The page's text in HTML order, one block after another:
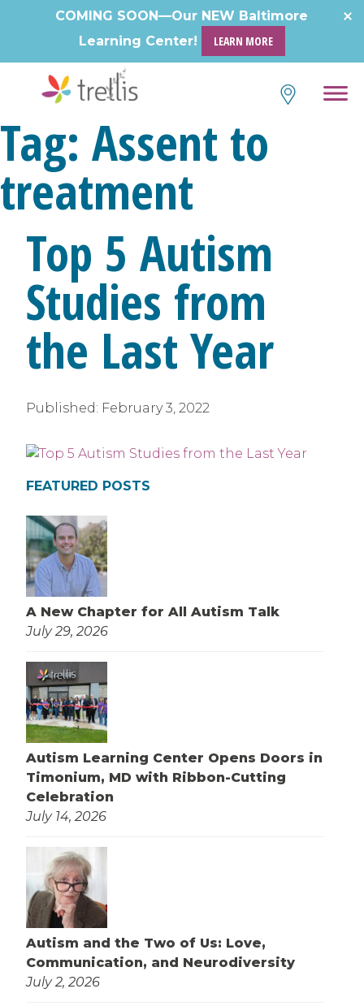
COMING SOON—Our NEW Baltimore
Learning Center!
LEARN MORE
Tag: Assent to
treatment
Top 5 Autism
Studies from
the Last Year
Published: February 3, 2022
FEATURED POSTS
A New Chapter for All Autism Talk
July 29, 2026
Autism Learning Center Opens Doors in
Timonium, MD with Ribbon-Cutting
Celebration
July 14, 2026
Autism and the Two of Us: Love,
Communication, and Neurodiversity
July 2, 2026